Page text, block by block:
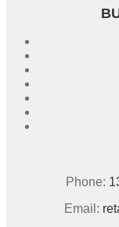
Phone:
Email: